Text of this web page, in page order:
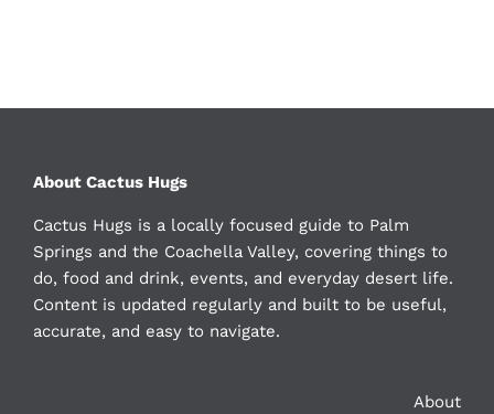
About Cactus Hugs
Cactus Hugs is a locally focused guide to Palm
Springs and the Coachella Valley, covering things to
do, food and drink, events, and everyday desert life.
Content is updated regularly and built to be useful,
accurate, and easy to navigate.
About